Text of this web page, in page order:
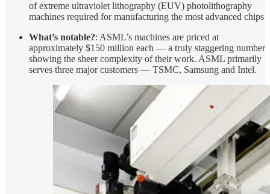
of extreme ultraviolet lithography (EUV) photolithography
machines required for manufacturing the most advanced chips
What’s notable?: ASML’s machines are priced at
approximately $150 million each — a truly staggering number
showing the sheer complexity of their work. ASML primarily
serves three major customers — TSMC, Samsung and Intel.